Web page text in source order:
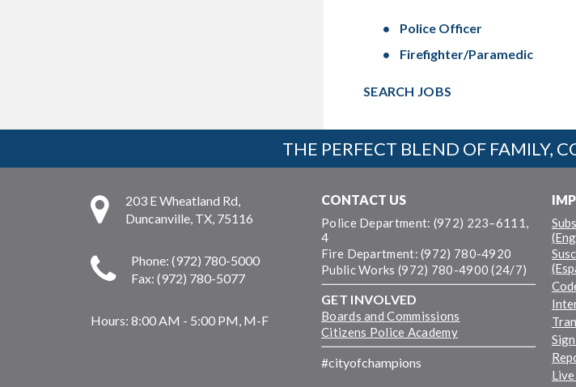
Police Officer
Firefighter/Paramedic
SEARCH JOBS
THE PERFECT BLEND OF FAMILY,
203 E Wheatland Rd,
Duncanville, TX, 75116
Phone: (972) 780-5000
Fax: (972) 780-5077
Hours: 8:00 AM - 5:00 PM, M-F
CONTACT US
Police Department: (972) 223–6111,
4
Fire Department: (972) 780-4920
Public Works (972) 780-4900 (24/7)
GET INVOLVED
Boards and Commissions
Citizens Police Academy
#cityofchampions